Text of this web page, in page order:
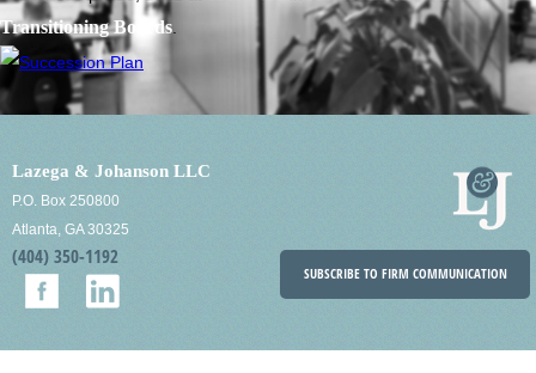
Transitioning Boards
Lazega & Johanson LLC
P.O. Box 250800
Atlanta, GA 30325
(404) 350-1192
SUBSCRIBE TO FIRM COMMUNICATION